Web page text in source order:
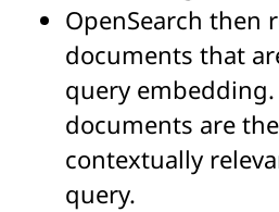
OpenSearch then
documents that
query embedding.
documents are
contextually
query.